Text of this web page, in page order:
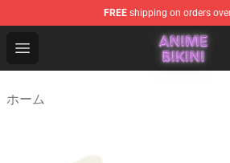
FREE shipping on orders
Open menu
Anime Bikini Shop - The Best
ホーム